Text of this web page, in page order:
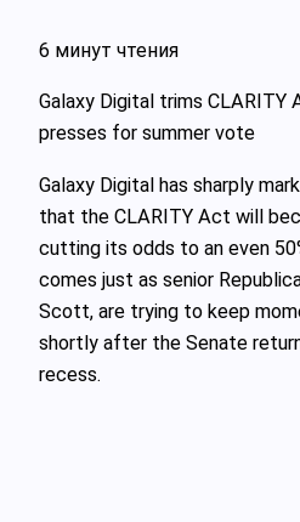
6 минут чтения
Galaxy Digital trims
presses for summer vote
Galaxy Digital has sharply
that the CLARITY Act will
cutting its odds to an even
comes just as senior
Scott, are trying to keep
shortly after the Senate
recess.